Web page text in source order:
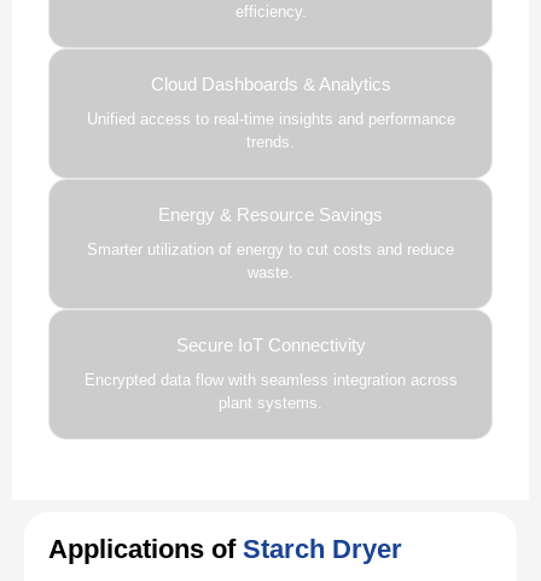
efficiency.
Cloud Dashboards & Analytics
Unified access to real-time insights and performance
trends.
Energy & Resource Savings
Smarter utilization of energy to cut costs and reduce
waste.
Secure IoT Connectivity
Encrypted data flow with seamless integration across
plant systems.
Applications of Starch Dryer